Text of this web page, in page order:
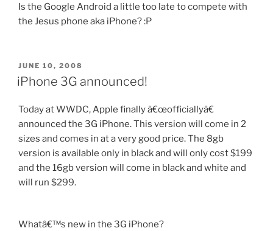
Is the Google Android a little too late to compete with
the Jesus phone aka iPhone? :P
POSTED
ON
JUNE 10, 2008
iPhone 3G announced!
Today at WWDC, Apple finally â€œofficiallyâ€
announced the 3G iPhone. This version will come in 2
sizes and comes in at a very good price. The 8gb
version is available only in black and will only cost $199
and the 16gb version will come in black and white and
will run $299.
Whatâ€™s new in the 3G iPhone?